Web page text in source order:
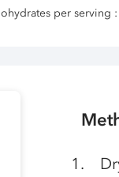
per serving